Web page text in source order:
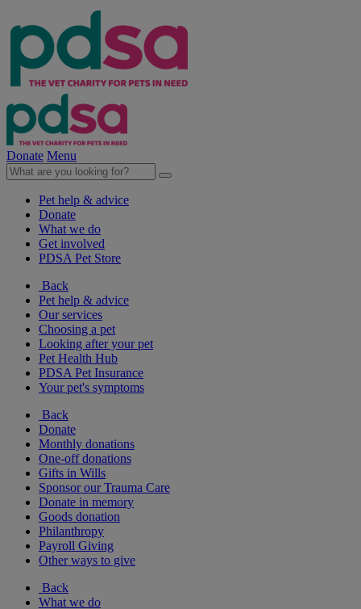
Donate Menu
Pet help & advice
Donate
What we do
Get involved
PDSA Pet Store
Back
Pet help & advice
Our services
Choosing a pet
Looking after your pet
Pet Health Hub
PDSA Pet Insurance
Your pet's symptoms
Back
Donate
Monthly donations
One-off donations
Gifts in Wills
Sponsor our Trauma Care
Donate in memory
Goods donation
Philanthropy
Payroll Giving
Other ways to give
Back
What we do